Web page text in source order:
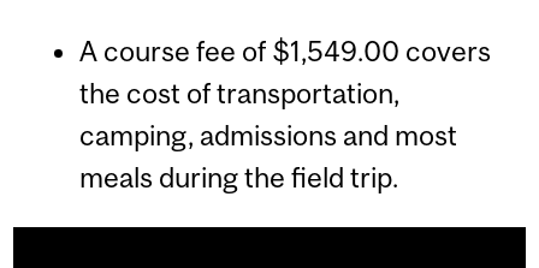
A course fee of $1,549.00 covers
the cost of transportation,
camping, admissions and most
meals during the field trip.